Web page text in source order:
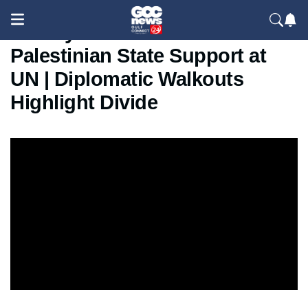
Netanyahu Condemns
Palestinian State Support at
UN | Diplomatic Walkouts
Highlight Divide